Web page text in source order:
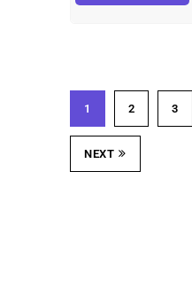
1 2 3
NEXT